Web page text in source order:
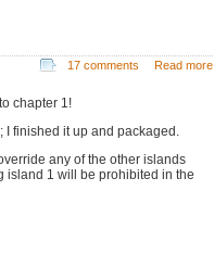
17 comments Read more
chapter 1!
finished it up and packaged.
any of the other islands
island 1 will be prohibited in the